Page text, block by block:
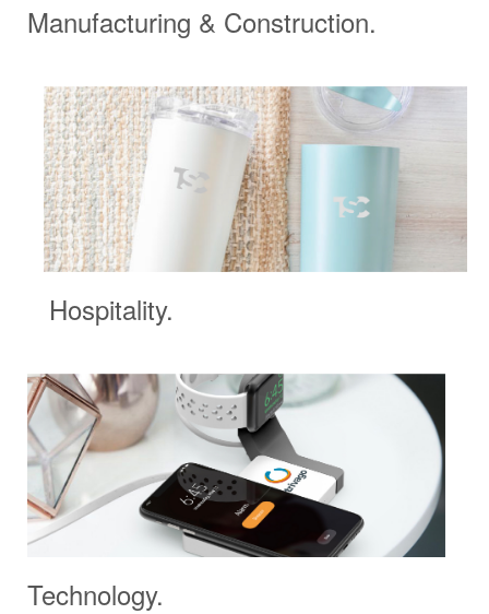
Manufacturing & Construction.
Hospitality.
Technology.